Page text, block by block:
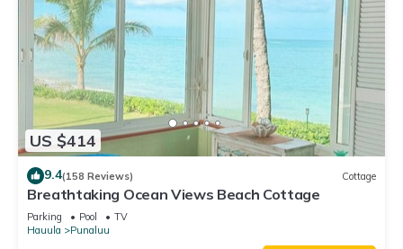
US $414
9.4(158 Reviews) Cottage
Breathtaking Ocean Views Beach Cottage
Parking Pool
TV
Hauula
Punaluu